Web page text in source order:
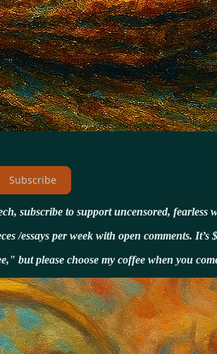
Subscribe
subscribe to support uncensored,
/essays per week with open comments.
but please choose my coffee when you